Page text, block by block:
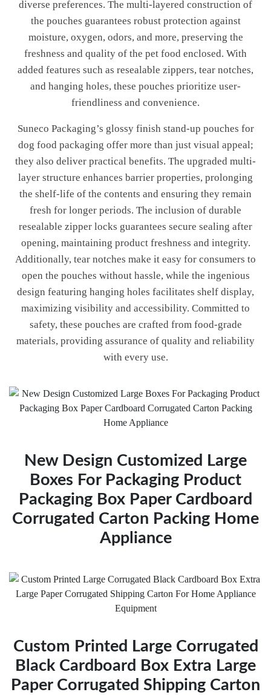
diverse preferences. The multi-layered construction of
the pouches guarantees robust protection against
moisture, oxygen, odors, and more, preserving the
freshness and quality of the pet food enclosed. With
added features such as resealable zippers, tear notches,
and hanging holes, these pouches prioritize user-
friendliness and convenience.
Suneco Packaging’s glossy finish stand-up pouches for
dog food packaging offer more than just visual appeal;
they also deliver practical benefits. The upgraded multi-
layer structure enhances barrier properties, prolonging
the shelf-life of the contents and ensuring they remain
fresh for longer periods. The inclusion of durable
resealable zipper locks guarantees secure sealing after
opening, maintaining product freshness and integrity.
Additionally, tear notches make it easy for consumers to
open the pouches without hassle, while the ingenious
design featuring hanging holes facilitates shelf display,
maximizing visibility and accessibility. Committed to
safety, these pouches are crafted from food-grade
materials, providing assurance of quality and reliability
with every use.
New Design Customized Large
Boxes For Packaging Product
Packaging Box Paper Cardboard
Corrugated Carton Packing Home
Appliance
Custom Printed Large Corrugated
Black Cardboard Box Extra Large
Paper Corrugated Shipping Carton